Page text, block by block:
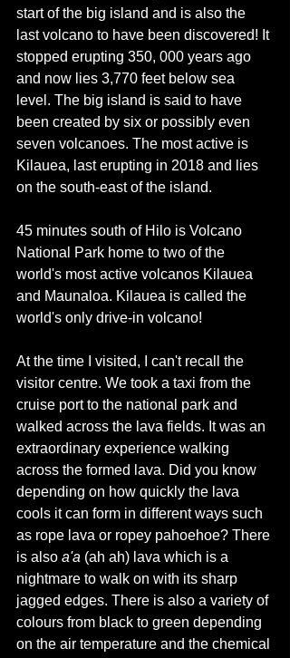
start of the big island and is also the
last volcano to have been discovered! It
stopped erupting 350, 000 years ago
and now lies 3,770 feet below sea
level. The big island is said to have
been created by six or possibly even
seven volcanoes. The most active is
Kilauea, last erupting in 2018 and lies
on the south-east of the island.
45 minutes south of Hilo is Volcano
National Park home to two of the
world's most active volcanos Kilauea
and Maunaloa. Kilauea is called the
world's only drive-in volcano!
At the time I visited, I can't recall the
visitor centre. We took a taxi from the
cruise port to the national park and
walked across the lava fields. It was an
extraordinary experience walking
across the formed lava. Did you know
depending on how quickly the lava
cools it can form in different ways such
as rope lava or ropey pahoehoe? There
is also a'a (ah ah) lava which is a
nightmare to walk on with its sharp
jagged edges. There is also a variety of
colours from black to green depending
on the air temperature and the chemical